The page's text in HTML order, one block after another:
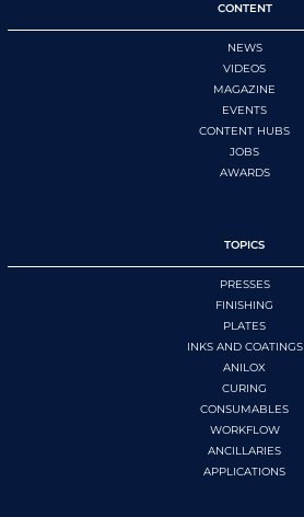
CONTENT
NEWS
VIDEOS
MAGAZINE
EVENTS
CONTENT HUBS
JOBS
AWARDS
TOPICS
PRESSES
FINISHING
PLATES
INKS AND COATINGS
ANILOX
CURING
CONSUMABLES
WORKFLOW
ANCILLARIES
APPLICATIONS